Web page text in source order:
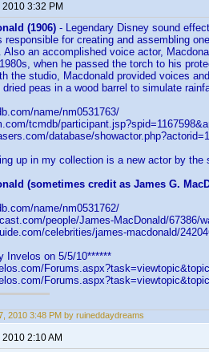
3:32 PM
(1906) - Legendary Disney sound
responsible for creating and assembling
Also an accomplished voice actor,
when he passed the torch to his
the studio, Macdonald provided voices
peas in a wood barrel to simulate
name/nm0531763/
tcmdb/
database/
up in my collection is a new actor by the
(sometimes credit as James G.
name/nm0531762/
people/James-MacDonald/67386/
celebrities/james-macdonald/
Invelos on 5/5/10******
2010 3:48 PM by ruineddaydreams
2:10 AM